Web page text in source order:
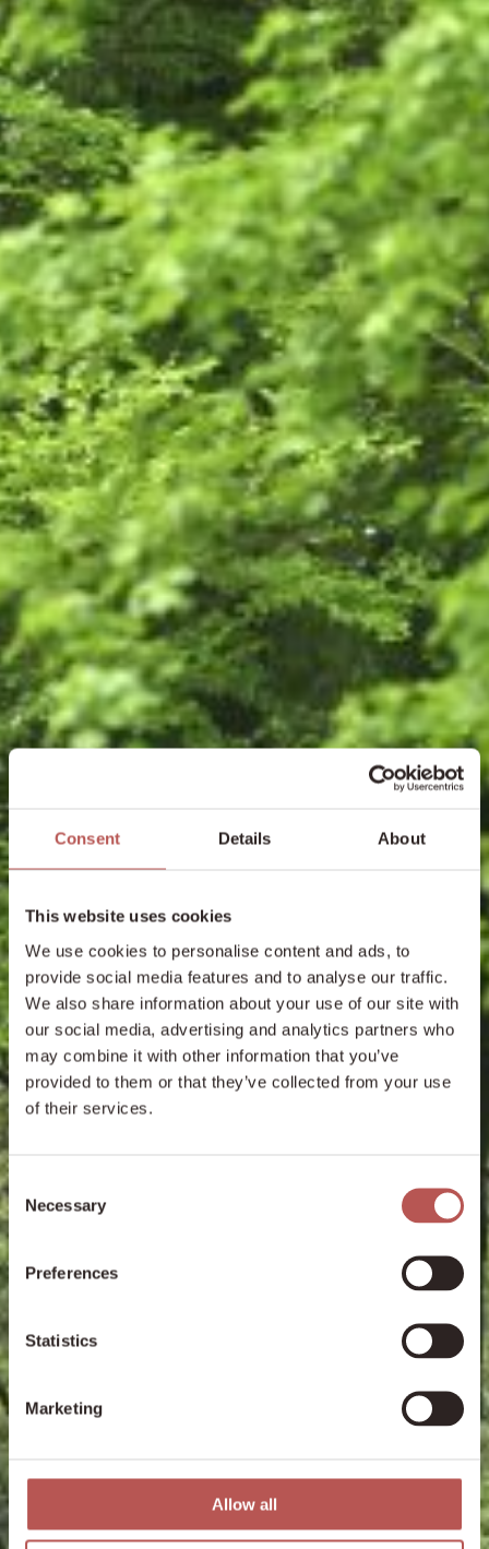
Consent Details About
This website uses cookies
We use cookies to personalise content and ads, to
provide social media features and to analyse our traffic.
We also share information about your use of our site with
our social media, advertising and analytics partners who
may combine it with other information that you’ve
provided to them or that they’ve collected from your use
of their services.
Consent
Selection
Necessary
Preferences
Statistics
Marketing
Allow all